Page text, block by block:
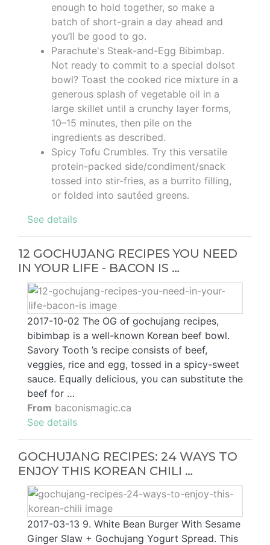
enough to hold together, so make a
batch of short-grain a day ahead and
you’ll be good to go.
Parachute's Steak-and-Egg Bibimbap.
Not ready to commit to a special dolsot
bowl? Toast the cooked rice mixture in a
generous splash of vegetable oil in a
large skillet until a crunchy layer forms,
10–15 minutes, then pile on the
ingredients as described.
Spicy Tofu Crumbles. Try this versatile
protein-packed side/condiment/snack
tossed into stir-fries, as a burrito filling,
or folded into sautéed greens.
See details
12 GOCHUJANG RECIPES YOU NEED
IN YOUR LIFE - BACON IS …
2017-10-02 The OG of gochujang recipes,
bibimbap is a well-known Korean beef bowl.
Savory Tooth ’s recipe consists of beef,
veggies, rice and egg, tossed in a spicy-sweet
sauce. Equally delicious, you can substitute the
beef for …
From baconismagic.ca
See details
GOCHUJANG RECIPES: 24 WAYS TO
ENJOY THIS KOREAN CHILI …
2017-03-13 9. White Bean Burger With Sesame
Ginger Slaw + Gochujang Yogurt Spread. This